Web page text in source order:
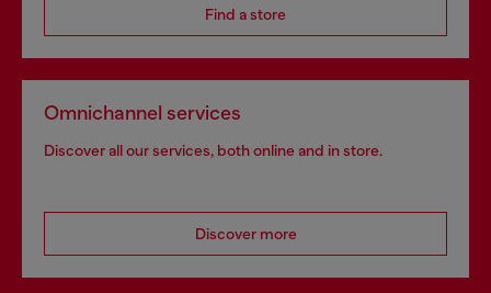
Find a store
Omnichannel services
Discover all our services, both online and in store.
Discover more